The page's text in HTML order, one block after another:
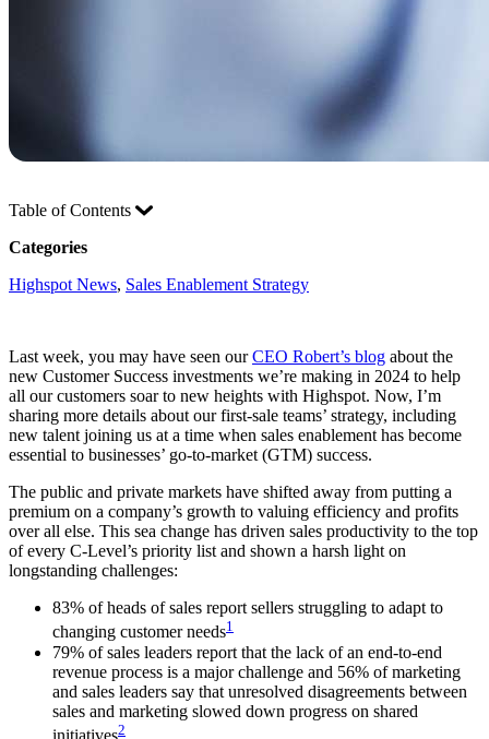
Table of Contents
Categories
Highspot News, Sales Enablement Strategy
Last week, you may have seen ourCEO Robert’s blog about the
new Customer Success investments we’re making in 2024 to help
all our customers soar to new heights with Highspot. Now, I’m
sharing more details about our first-sale teams’ strategy, including
new talent joining us at a time when sales enablement has become
essential to businesses’ go-to-market (GTM) success.
The public and private markets have shifted away from putting a
premium on a company’s growth to valuing efficiency and profits
over all else. This sea change has driven sales productivity to the top
of every C-Level’s priority list and shown a harsh light on
longstanding challenges:
83% of heads of sales report sellers struggling to adapt to
changing customer needs1
79% of sales leaders report that the lack of an end-to-end
revenue process is a major challenge and 56% of marketing
and sales leaders say that unresolved disagreements between
sales and marketing slowed down progress on shared
initiatives2